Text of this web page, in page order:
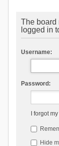
The board
logged in
Username:
Password:
I forgot
Hide